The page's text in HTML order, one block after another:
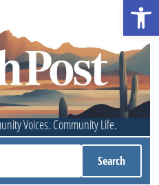
Voices. Community Life.